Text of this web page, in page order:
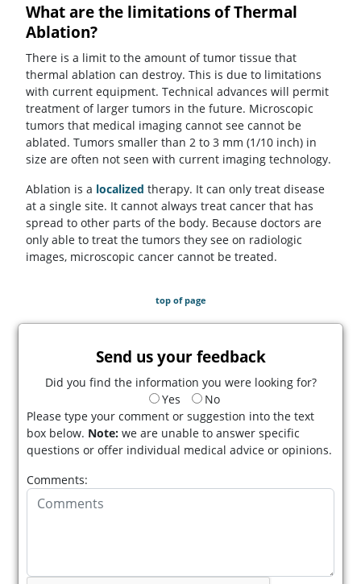
What are the limitations of Thermal
Ablation?
There is a limit to the amount of tumor tissue that
thermal ablation can destroy. This is due to limitations
with current equipment. Technical advances will permit
treatment of larger tumors in the future. Microscopic
tumors that medical imaging cannot see cannot be
ablated. Tumors smaller than 2 to 3 mm (1/10 inch) in
size are often not seen with current imaging technology.
Ablation is a localized therapy. It can only treat disease
at a single site. It cannot always treat cancer that has
spread to other parts of the body. Because doctors are
only able to treat the tumors they see on radiologic
images, microscopic cancer cannot be treated.
top of page
Send us your feedback
Did you find the information you were looking for?
Yes
No
Please type your comment or suggestion into the text
box below. Note: we are unable to answer specific
questions or offer individual medical advice or opinions.
Comments: